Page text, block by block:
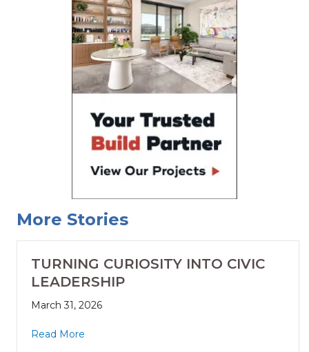
More Stories
TURNING CURIOSITY INTO CIVIC
LEADERSHIP
March 31, 2026
Read More